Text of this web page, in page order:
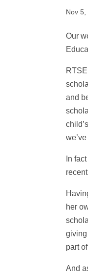
Nov 5,
Our
and
In
her
part
And